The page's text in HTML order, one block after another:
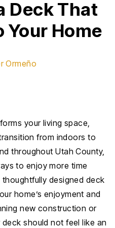
Deck That
Your Home
Ormeño
your living space,
from indoors to
throughout Utah County,
to enjoy more time
designed deck
home’s enjoyment and
new construction or
should not feel like an